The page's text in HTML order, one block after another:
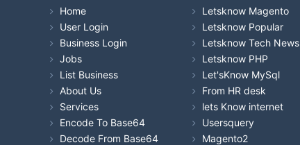
Home
User Login
Business Login
Jobs
List Business
About Us
Services
Encode To Base64
Decode From Base64
Letsknow Magento
Letsknow Popular
Letsknow Tech News
Letsknow PHP
Let'sKnow MySql
From HR desk
lets Know internet
Usersquery
Magento2